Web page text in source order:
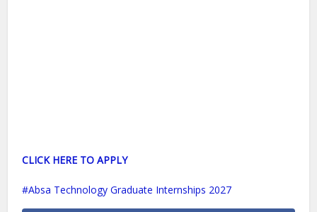
CLICK HERE TO APPLY
Absa Technology Graduate Internships 2027